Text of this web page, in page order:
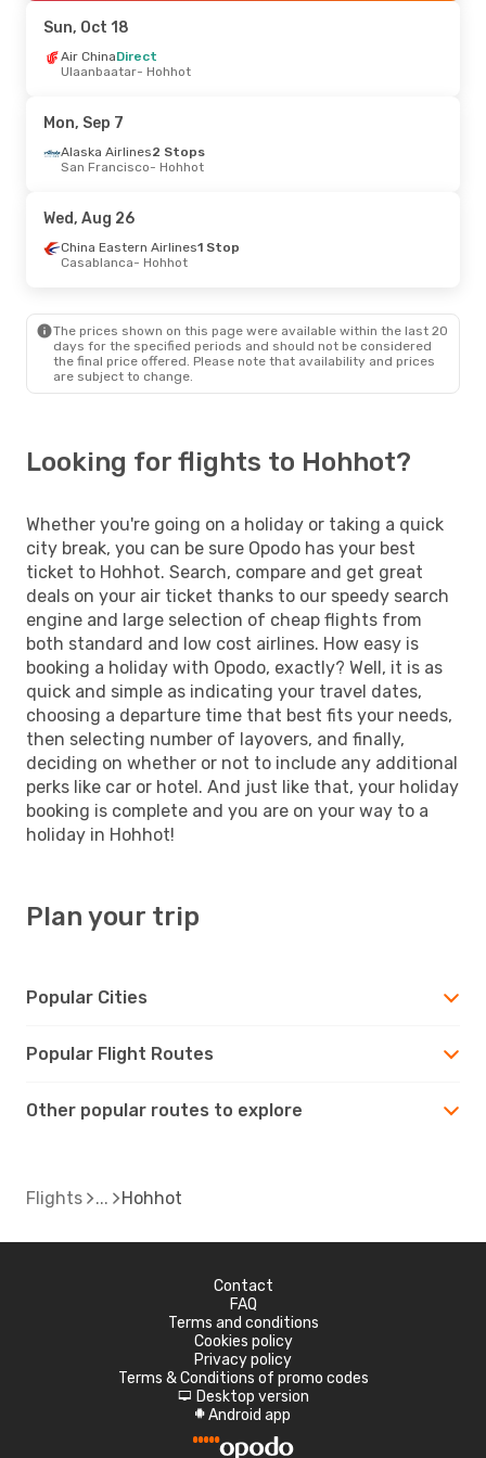
Hohhot- London
Thu, Oct 1- Mon, Oct 5
China Eastern Airlines
2 Stops
Hohhot - Vilnius
Sun, Oct 18
Air ChinaDirect
Ulaanbaatar- Hohhot
Mon, Sep 7
Alaska Airlines2 Stops
San Francisco- Hohhot
Wed, Aug 26
China Eastern Airlines1 Stop
Casablanca- Hohhot
The prices shown on this page were available within the last 20
days for the specified periods and should not be considered
the final price offered. Please note that availability and prices
are subject to change.
Looking for flights to Hohhot?
Whether you're going on a holiday or taking a quick
city break, you can be sure Opodo has your best
ticket to Hohhot. Search, compare and get great
deals on your air ticket thanks to our speedy search
engine and large selection of cheap flights from
both standard and low cost airlines. How easy is
booking a holiday with Opodo, exactly? Well, it is as
quick and simple as indicating your travel dates,
choosing a departure time that best fits your needs,
then selecting number of layovers, and finally,
deciding on whether or not to include any additional
perks like car or hotel. And just like that, your holiday
booking is complete and you are on your way to a
holiday in Hohhot!
Plan your trip
Popular Cities
Popular Flight Routes
Other popular routes to explore
Flights Hohhot
Contact
FAQ
Terms and conditions
Cookies policy
Privacy policy
Terms & Conditions of promo codes
d Desktop version
A Android app